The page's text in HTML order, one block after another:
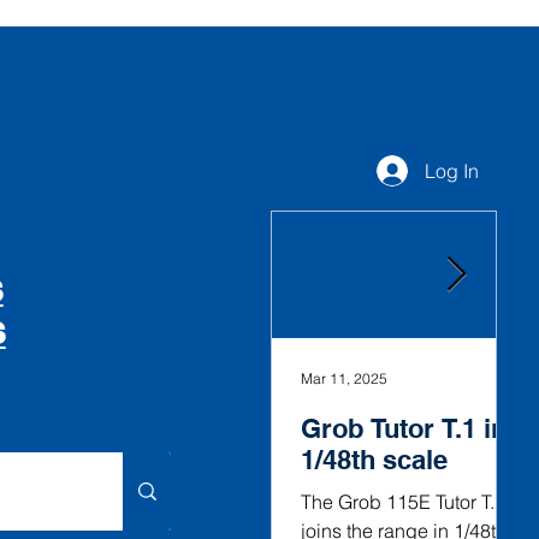
Log In
Grob Tutor T.1 in
1/48th scale
The Grob 115E Tutor T.1
joins the range in 1/48th
Mar 11, 2025